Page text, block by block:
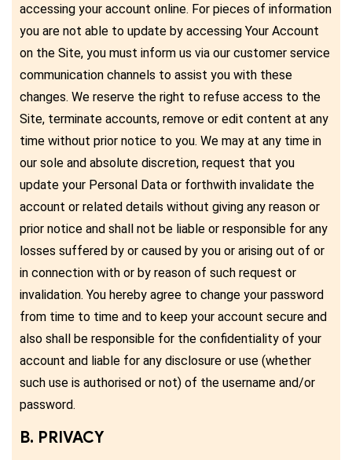
accessing your account online. For pieces of information
you are not able to update by accessing Your Account
on the Site, you must inform us via our customer service
communication channels to assist you with these
changes. We reserve the right to refuse access to the
Site, terminate accounts, remove or edit content at any
time without prior notice to you. We may at any time in
our sole and absolute discretion, request that you
update your Personal Data or forthwith invalidate the
account or related details without giving any reason or
prior notice and shall not be liable or responsible for any
losses suffered by or caused by you or arising out of or
in connection with or by reason of such request or
invalidation. You hereby agree to change your password
from time to time and to keep your account secure and
also shall be responsible for the confidentiality of your
account and liable for any disclosure or use (whether
such use is authorised or not) of the username and/or
password.
B. PRIVACY